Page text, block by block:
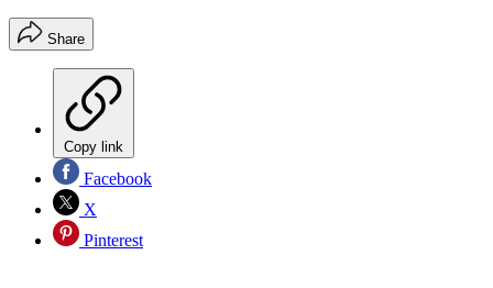
Share
Copy link
Facebook
X
Pinterest